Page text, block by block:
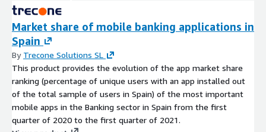
Market share of mobile banking applications in
Spain
By Trecone Solutions SL
This product provides the evolution of the app market share
ranking (percentage of unique users with an app installed out
of the total sample of users in Spain) of the most important
mobile apps in the Banking sector in Spain from the first
quarter of 2020 to the first quarter of 2021.